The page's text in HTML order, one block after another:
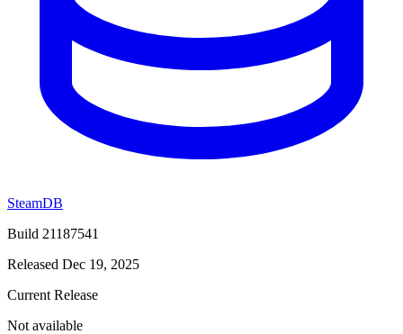
SteamDB
Build 21187541
Released Dec 19, 2025
Current Release
Not available